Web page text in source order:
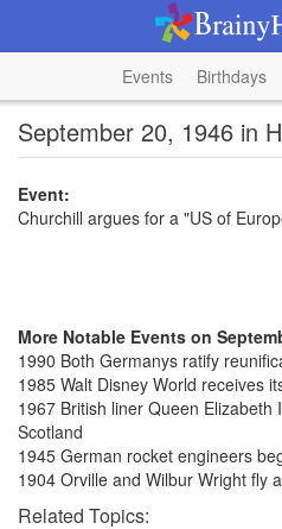
Events Birthdays
September 20, 1946 in
Event:
Churchill argues for a "US of
More Notable Events on
1990 Both Germanys ratify
1985 Walt Disney World receives
1967 British liner Queen Elizabeth
Scotland
1945 German rocket engineers
1904 Orville and Wilbur Wright fly
Related Topics: